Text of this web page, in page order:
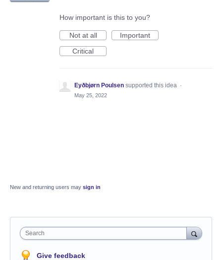
How important is this to you?
Not at all
Important
Critical
Eyðbjørn Poulsen supported this idea ·
May 25, 2022
New and returning users may sign in
Search
Give feedback